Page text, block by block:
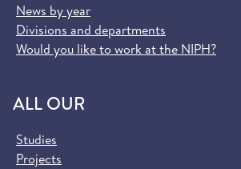
News by year
Divisions and departments
Would you like to work at the NIPH?
ALL OUR
Studies
Projects